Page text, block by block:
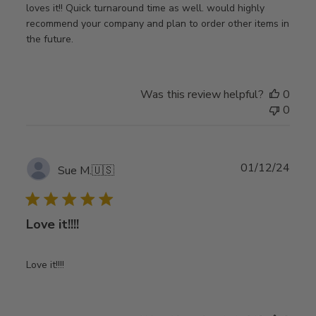
loves it!! Quick turnaround time as well. would highly
recommend your company and plan to order other items in
the future.
Was this review helpful?
0
0
Sue M.🇺🇸
Love it!!!!
Love it!!!!
01/12/24